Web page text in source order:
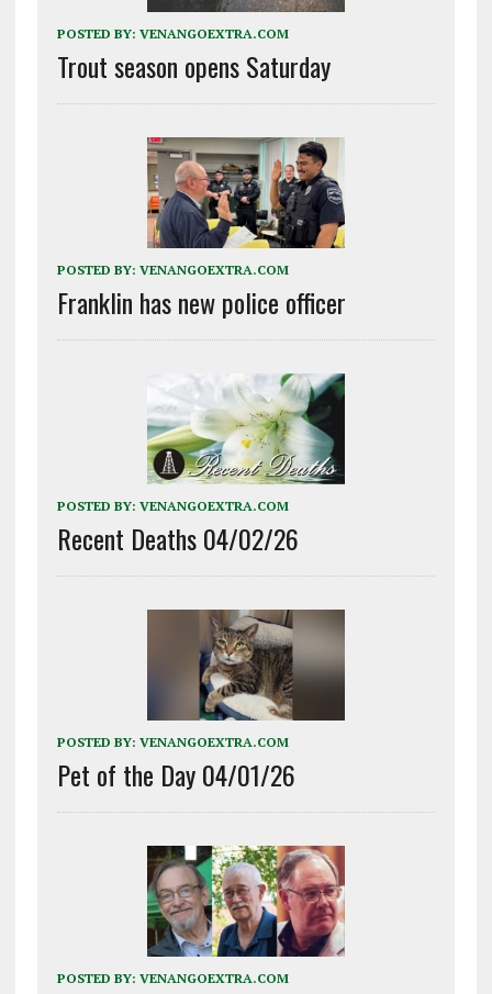
POSTED BY: VENANGOEXTRA.COM
Trout season opens Saturday
POSTED BY: VENANGOEXTRA.COM
Franklin has new police officer
POSTED BY: VENANGOEXTRA.COM
Recent Deaths 04/02/26
POSTED BY: VENANGOEXTRA.COM
Pet of the Day 04/01/26
POSTED BY: VENANGOEXTRA.COM